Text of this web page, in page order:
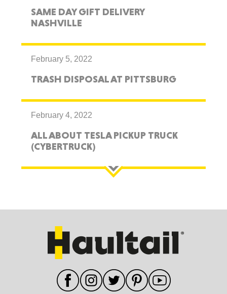
SAME DAY GIFT DELIVERY
NASHVILLE
February 5, 2022
TRASH DISPOSAL AT PITTSBURG
February 4, 2022
ALL ABOUT TESLA PICKUP TRUCK
(CYBERTRUCK)